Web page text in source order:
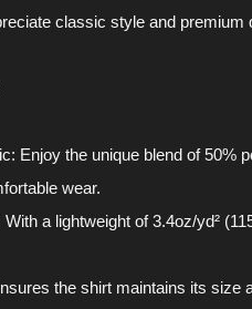
classic style and
Enjoy the unique blend of 50%
wear.
With a lightweight of 3.4oz/yd²
the shirt maintains its size